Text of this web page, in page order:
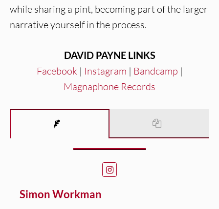
while sharing a pint, becoming part of the larger
narrative yourself in the process.
DAVID PAYNE LINKS
Facebook | Instagram | Bandcamp |
Magnaphone Records
Simon Workman